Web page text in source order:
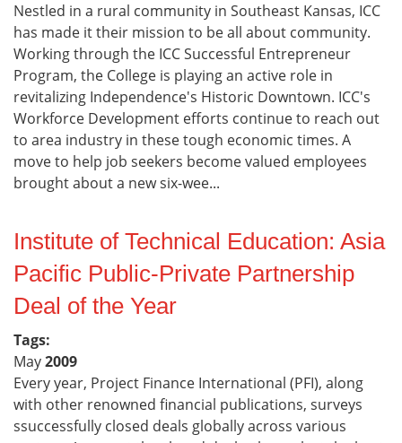
Nestled in a rural community in Southeast Kansas, ICC
has made it their mission to be all about community.
Working through the ICC Successful Entrepreneur
Program, the College is playing an active role in
revitalizing Independence's Historic Downtown. ICC's
Workforce Development efforts continue to reach out
to area industry in these tough economic times. A
move to help job seekers become valued employees
brought about a new six-wee...
Institute of Technical Education: Asia
Pacific Public-Private Partnership
Deal of the Year
Tags:
May2009
Every year, Project Finance International (PFI), along
with other renowned financial publications, surveys
ssuccessfully closed deals globally across various